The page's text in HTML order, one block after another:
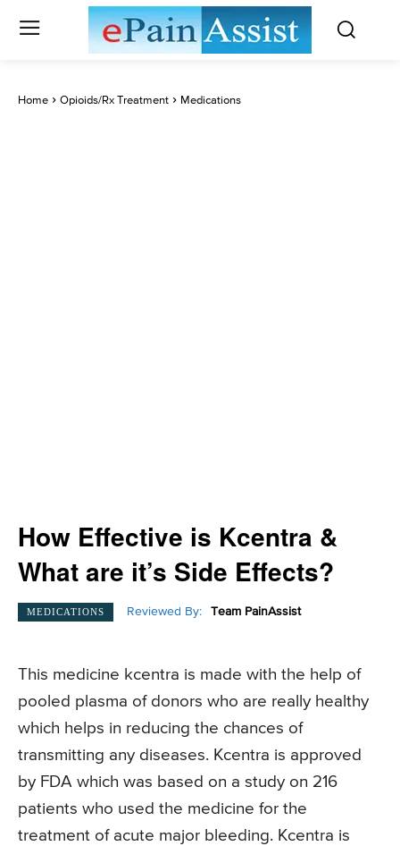
Home Opioids/Rx Treatment Medications
How Effective is Kcentra &
What are it’s Side Effects?
MEDICATIONS Reviewed By: Team PainAssist
This medicine kcentra is made with the help of
pooled plasma of donors who are really healthy
which helps in reducing the chances of
transmitting any diseases. Kcentra is approved
by FDA which was based on a study on 216
patients who used the medicine for the
treatment of acute major bleeding. Kcentra is